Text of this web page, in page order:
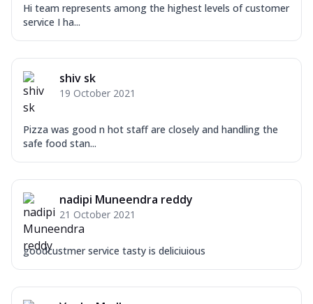
Hi team represents among the highest levels of customer
service I ha...
shiv sk
19 October 2021
Pizza was good n hot staff are closely and handling the
safe food stan...
nadipi Muneendra reddy
21 October 2021
goodcustmer service tasty is deliciuious